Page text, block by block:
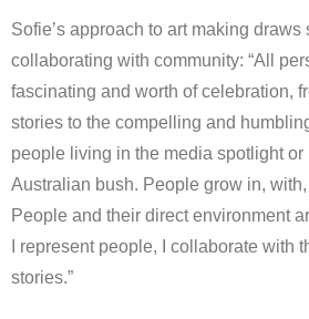
Sofie’s approach to art making draws
collaborating with community: “All
fascinating and worth of celebration,
stories to the compelling and
people living in the media spotlight or
Australian bush. People grow in,
People and their direct environment
I represent people, I collaborate with
stories.”